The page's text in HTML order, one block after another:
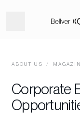
ABOUT US /
Corporate